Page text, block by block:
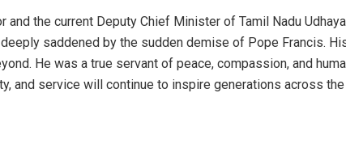
and the current Deputy Chief Minister of Tamil Nadu
saddened by the sudden demise of Pope Francis.
He was a true servant of peace, compassion, and
and service will continue to inspire generations across